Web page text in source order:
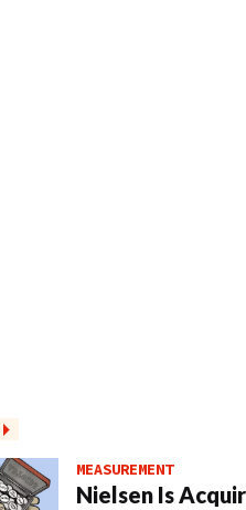
MEASUREMENT
Nielsen Is